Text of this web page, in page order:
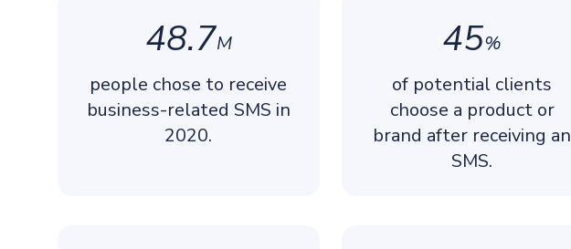
48.7M
people chose to receive
business-related SMS in
2020.
45%
of potential clients
choose a product or
brand after receiving an
SMS.